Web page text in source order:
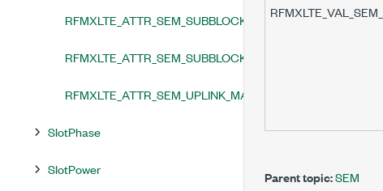
RFMXLTE_ATTR_SEM_UPLINK_MASK_TYPE
SlotPhase
SlotPower Parent topic:SEM